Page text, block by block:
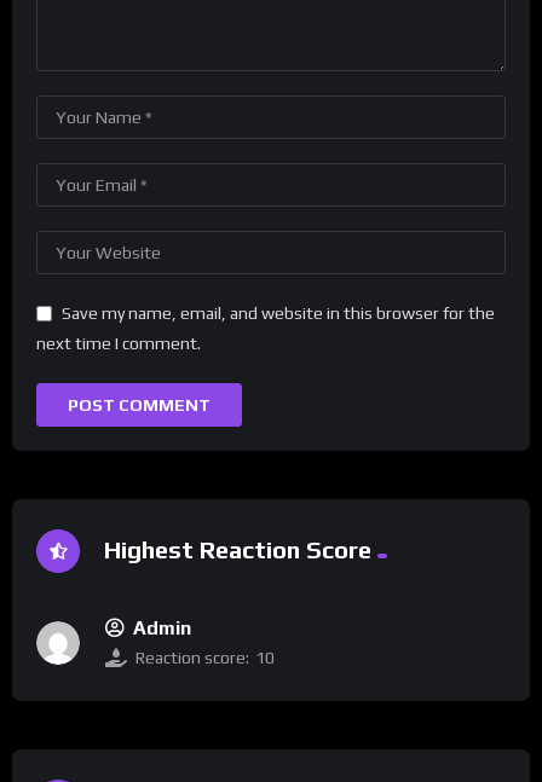
Save my name, email, and website in this browser for the
next time I comment.
Highest Reaction Score
Admin
Reaction score: 10